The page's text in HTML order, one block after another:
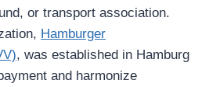
or transport association.
Hamburger
, was established in Hamburg
and harmonize